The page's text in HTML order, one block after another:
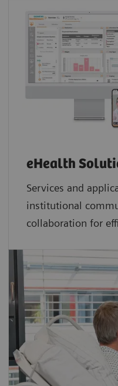
eHealth
Services and
institutional
collaboration for